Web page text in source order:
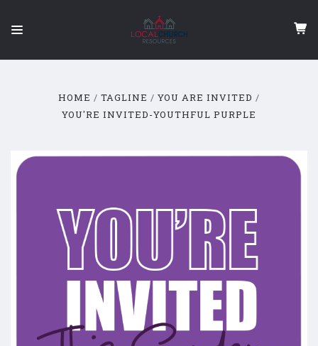
HOME TAGLINE
YOU ARE INVITED
YOU'RE INVITED-YOUTHFUL PURPLE